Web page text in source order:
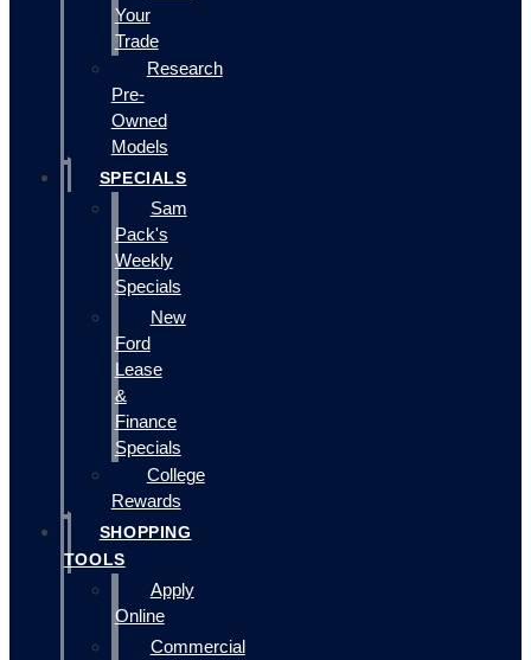
Your
Trade
Research
Pre-
Owned
Models
SPECIALS
Sam
Pack's
Weekly
Specials
New
Ford
Lease
&
Finance
Specials
College
Rewards
SHOPPING
TOOLS
Apply
Online
Commercial